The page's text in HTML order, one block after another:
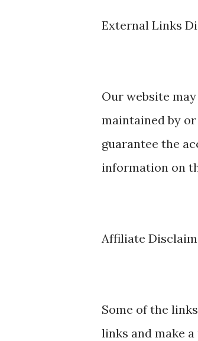
External Links
Our website
maintained by
guarantee the
information on
Affiliate
Some of the
links and make